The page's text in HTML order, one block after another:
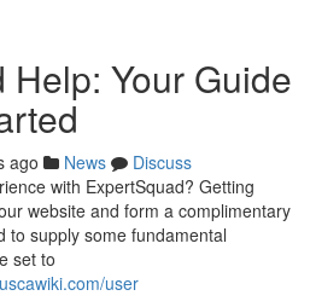
Your Guide
ago News
Discuss
with ExpertSquad? Getting
website and form a complimentary
to supply some fundamental
set to
user